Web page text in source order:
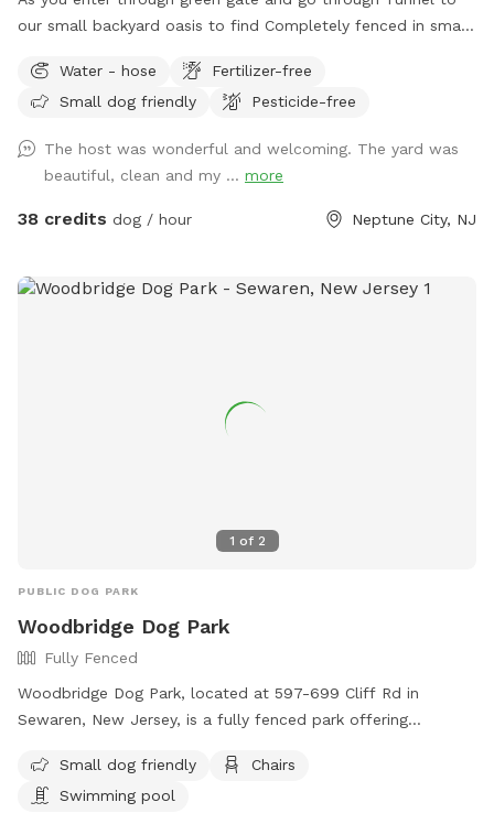
our small backyard oasis to find Completely fenced in small
blooming flowers and grass area! Enjoy our space
completely ! Please know that there is a ladder, no steps, to
your pup to help with the ins and outs and protect liner.
Thank you and have fun!
Water - hose
Fertilizer-free
Small dog friendly
Pesticide-free
The host was wonderful and welcoming. The yard was
beautiful, clean and my ... more
38 credits dog / hour Neptune City, NJ
1 of 2
PUBLIC DOG PARK
Woodbridge Dog Park
Fully Fenced
Woodbridge Dog Park, located at 597-699 Cliff Rd in
Sewaren, New Jersey, is a fully fenced park offering
area for small dogs. Visitors can find more information on
their website https://www.twp.woodbridge.nj.us/861/Dog-
Small dog friendly
Chairs
Swimming pool